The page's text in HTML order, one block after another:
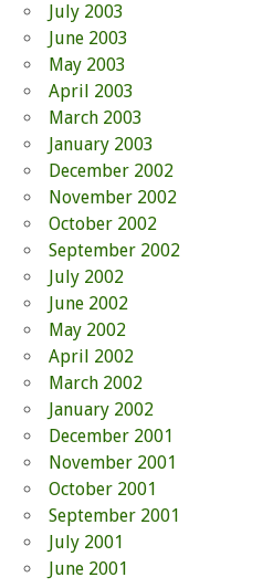
July 2003
June 2003
May 2003
April 2003
March 2003
January 2003
December 2002
November 2002
October 2002
September 2002
July 2002
June 2002
May 2002
April 2002
March 2002
January 2002
December 2001
November 2001
October 2001
September 2001
July 2001
June 2001